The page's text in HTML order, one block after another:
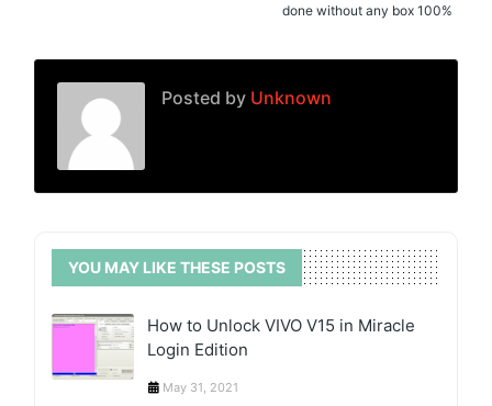
done without any box 100%
Posted by Unknown
YOU MAY LIKE THESE POSTS
How to Unlock VIVO V15 in Miracle
Login Edition
May 31, 2021